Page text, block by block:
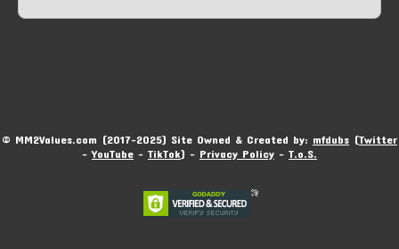
© MM2Values.com (2017-2025) Site Owned & Created by: mfdubs (Twitter
-YouTube - TikTok) - Privacy Policy - T.o.S.